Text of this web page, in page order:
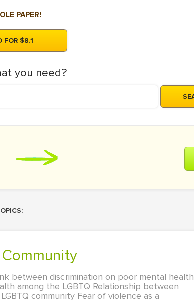
PAPER!
FOR $8.1
you need?
between discrimination on poor mental health
among the LGBTQ Relationship between
community Fear of violence as a